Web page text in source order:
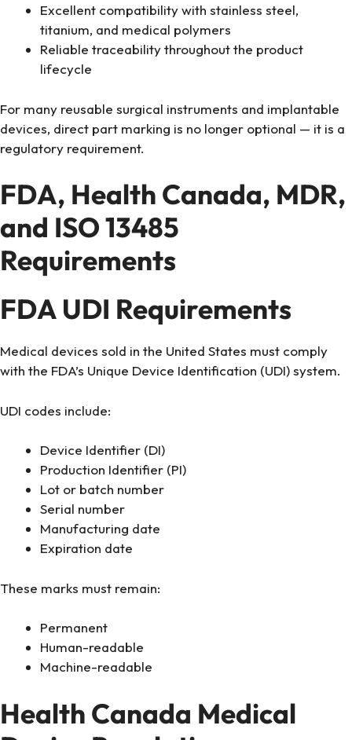
Excellent compatibility with stainless steel,
titanium, and medical polymers
Reliable traceability throughout the product
lifecycle
For many reusable surgical instruments and implantable
devices, direct part marking is no longer optional — it is a
regulatory requirement.
FDA, Health Canada, MDR,
and ISO 13485
Requirements
FDA UDI Requirements
Medical devices sold in the United States must comply
with the FDA’s Unique Device Identification (UDI) system.
UDI codes include:
Device Identifier (DI)
Production Identifier (PI)
Lot or batch number
Serial number
Manufacturing date
Expiration date
These marks must remain:
Permanent
Human-readable
Machine-readable
Health Canada Medical